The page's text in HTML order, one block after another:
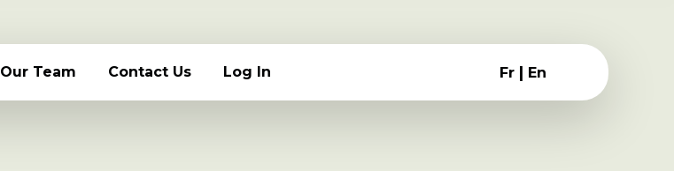
Our Team Contact Us Log In Fr | En